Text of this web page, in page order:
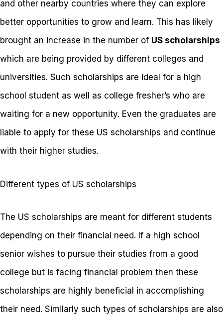
and other nearby countries where they can explore
better opportunities to grow and learn. This has likely
brought an increase in the number of US scholarships
which are being provided by different colleges and
universities. Such scholarships are ideal for a high
school student as well as college fresher’s who are
waiting for a new opportunity. Even the graduates are
liable to apply for these US scholarships and continue
with their higher studies.
Different types of US scholarships
The US scholarships are meant for different students
depending on their financial need. If a high school
senior wishes to pursue their studies from a good
college but is facing financial problem then these
scholarships are highly beneficial in accomplishing
their need. Similarly such types of scholarships are also